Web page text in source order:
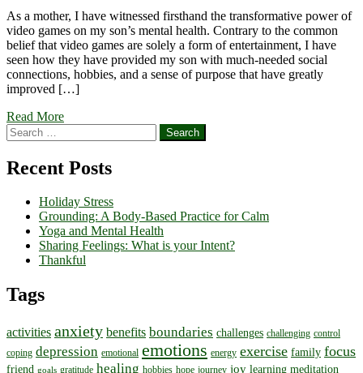
As a mother, I have witnessed firsthand the transformative power of
video games on my son’s mental health. Contrary to the common
belief that video games are solely a form of entertainment, I have
seen how they have provided my son with much-needed social
connections, hobbies, and a sense of purpose that have greatly
improved […]
Read More
Search
for:
Recent Posts
Holiday Stress
Grounding: A Body-Based Practice for Calm
Yoga and Mental Health
Sharing Feelings: What is your Intent?
Thankful
Tags
activities anxiety benefits boundaries challenges challenging control
coping depression emotional emotions energy exercise family focus
friend goals gratitude healing hobbies hope journey joy learning meditation